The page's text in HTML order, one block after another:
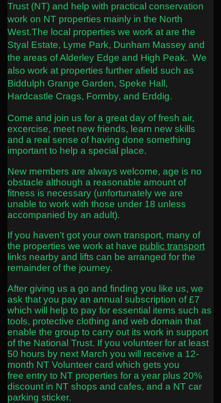
Trust (NT) and help with practical conservation
work on NT properties mainly in the North
West.The local properties we work at are the
Styal Estate, Lyme Park, Dunham Massey and
the areas of Alderley Edge and High Peak. We
also work at properties further afield such as
Biddulph Grange Garden, Speke Hall,
Hardcastle Crags, Formby, and Erddig.
Come and join us for a great day of fresh air,
excercise, meet new friends, learn new skills
and a real sense of having done something
important to help a special place.
New members are always welcome, age is no
obstacle although a reasonable amount of
fitness is necessary (unfortunately we are
unable to work with those under 18 unless
accompanied by an adult).
If you haven't got your own transport, many of
the properties we work at have public transport
links nearby and lifts can be arranged for the
remainder of the journey.
After giving us a go and finding you like us, we
ask that you pay an annual subscription of £7
which will help to pay for essential items such as
tools, protective clothing and web domain that
enable the group to carry out its work in support
of the National Trust. If you volunteer for at least
50 hours by next March you will receive a 12-
month NT Volunteer card which gets you
free entry to NT properties for a year plus 20%
discount in NT shops and cafes, and a NT car
parking sticker.